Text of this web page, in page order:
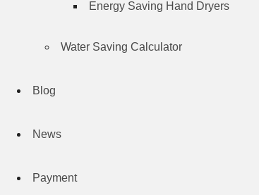
Energy Saving Hand Dryers
Water Saving Calculator
Blog
News
Payment